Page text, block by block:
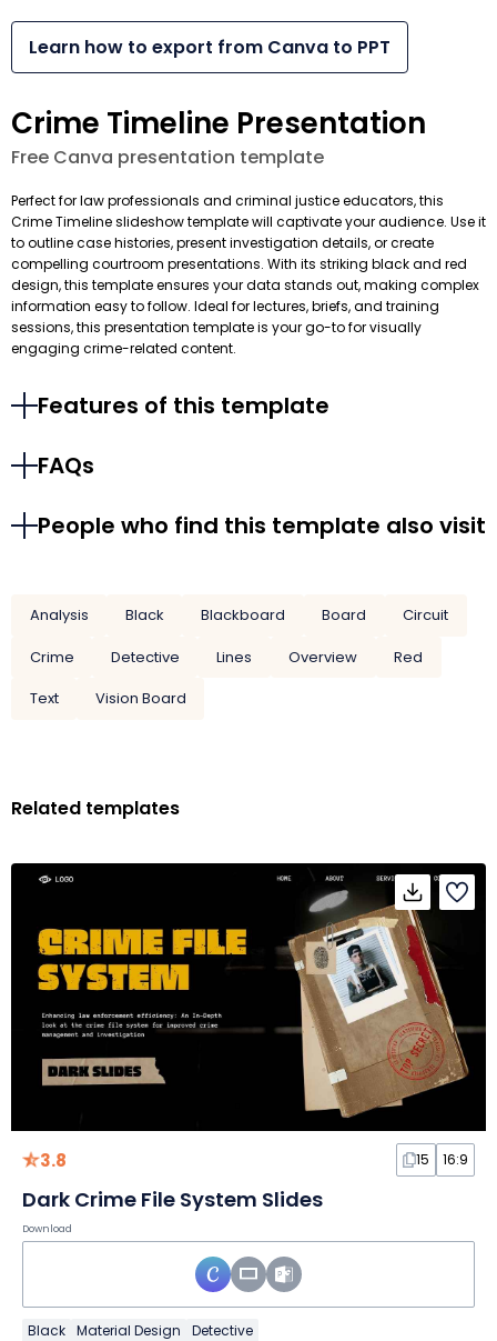
Learn how to export from Canva to PPT
Crime Timeline Presentation
Free Canva presentation template
Perfect for law professionals and criminal justice educators, this
Crime Timeline slideshow template will captivate your audience. Use it
to outline case histories, present investigation details, or create
compelling courtroom presentations. With its striking black and red
design, this template ensures your data stands out, making complex
information easy to follow. Ideal for lectures, briefs, and training
sessions, this presentation template is your go-to for visually
engaging crime-related content.
Features of this template
FAQs
People who find this template also visit
Analysis Black Blackboard Board
Circuit
Crime
Detective Lines Overview
Red
Text
Vision Board
Related templates
3.8 15 16:9
Dark Crime File System Slides
Download
Black Material Design Detective